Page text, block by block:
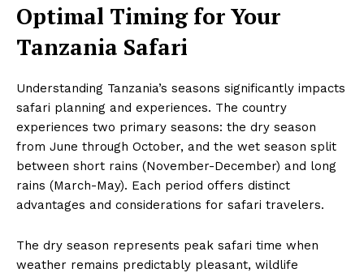
Optimal Timing for Your
Tanzania Safari
Understanding Tanzania’s seasons significantly impacts
safari planning and experiences. The country
experiences two primary seasons: the dry season
from June through October, and the wet season split
between short rains (November-December) and long
rains (March-May). Each period offers distinct
advantages and considerations for safari travelers.
The dry season represents peak safari time when
weather remains predictably pleasant, wildlife